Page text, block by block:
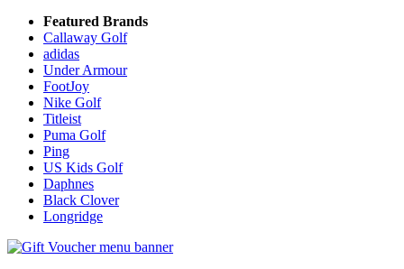
Featured Brands
Callaway Golf
adidas
Under Armour
FootJoy
Nike Golf
Titleist
Puma Golf
Ping
US Kids Golf
Daphnes
Black Clover
Longridge